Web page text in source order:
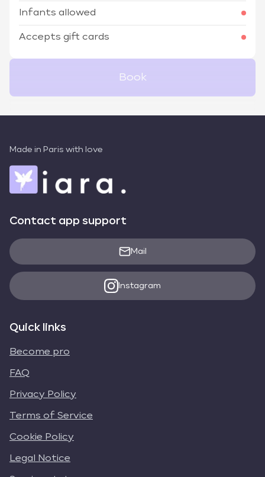
Infants allowed
Accepts gift cards
Book
Made in Paris with love
Contact app support
Mail
Instagram
Quick links
Become pro
FAQ
Privacy Policy
Terms of Service
Cookie Policy
Legal Notice